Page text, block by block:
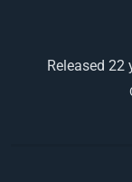
Released 22